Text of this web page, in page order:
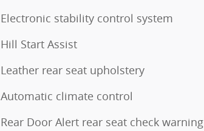
Electronic stability control system
Hill Start Assist
Leather rear seat upholstery
Automatic climate control
Rear Door Alert rear seat check warning